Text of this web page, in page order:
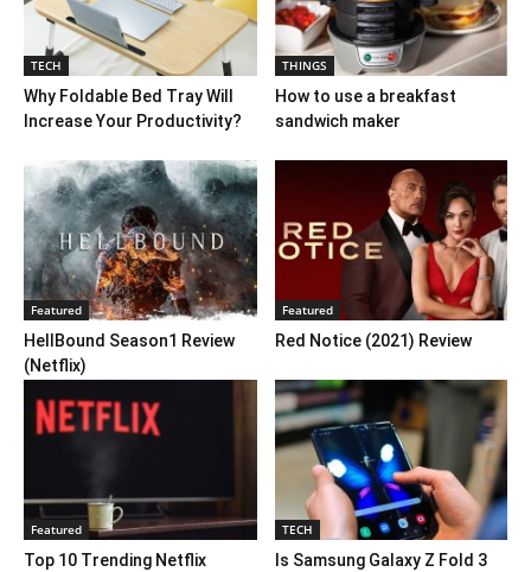
TECH
Why Foldable Bed Tray Will
Increase Your Productivity?
THINGS
How to use a breakfast
sandwich maker
Featured
HellBound Season1 Review
(Netflix)
Featured
Red Notice (2021) Review
Featured
Top 10 Trending Netflix
TECH
Is Samsung Galaxy Z Fold 3